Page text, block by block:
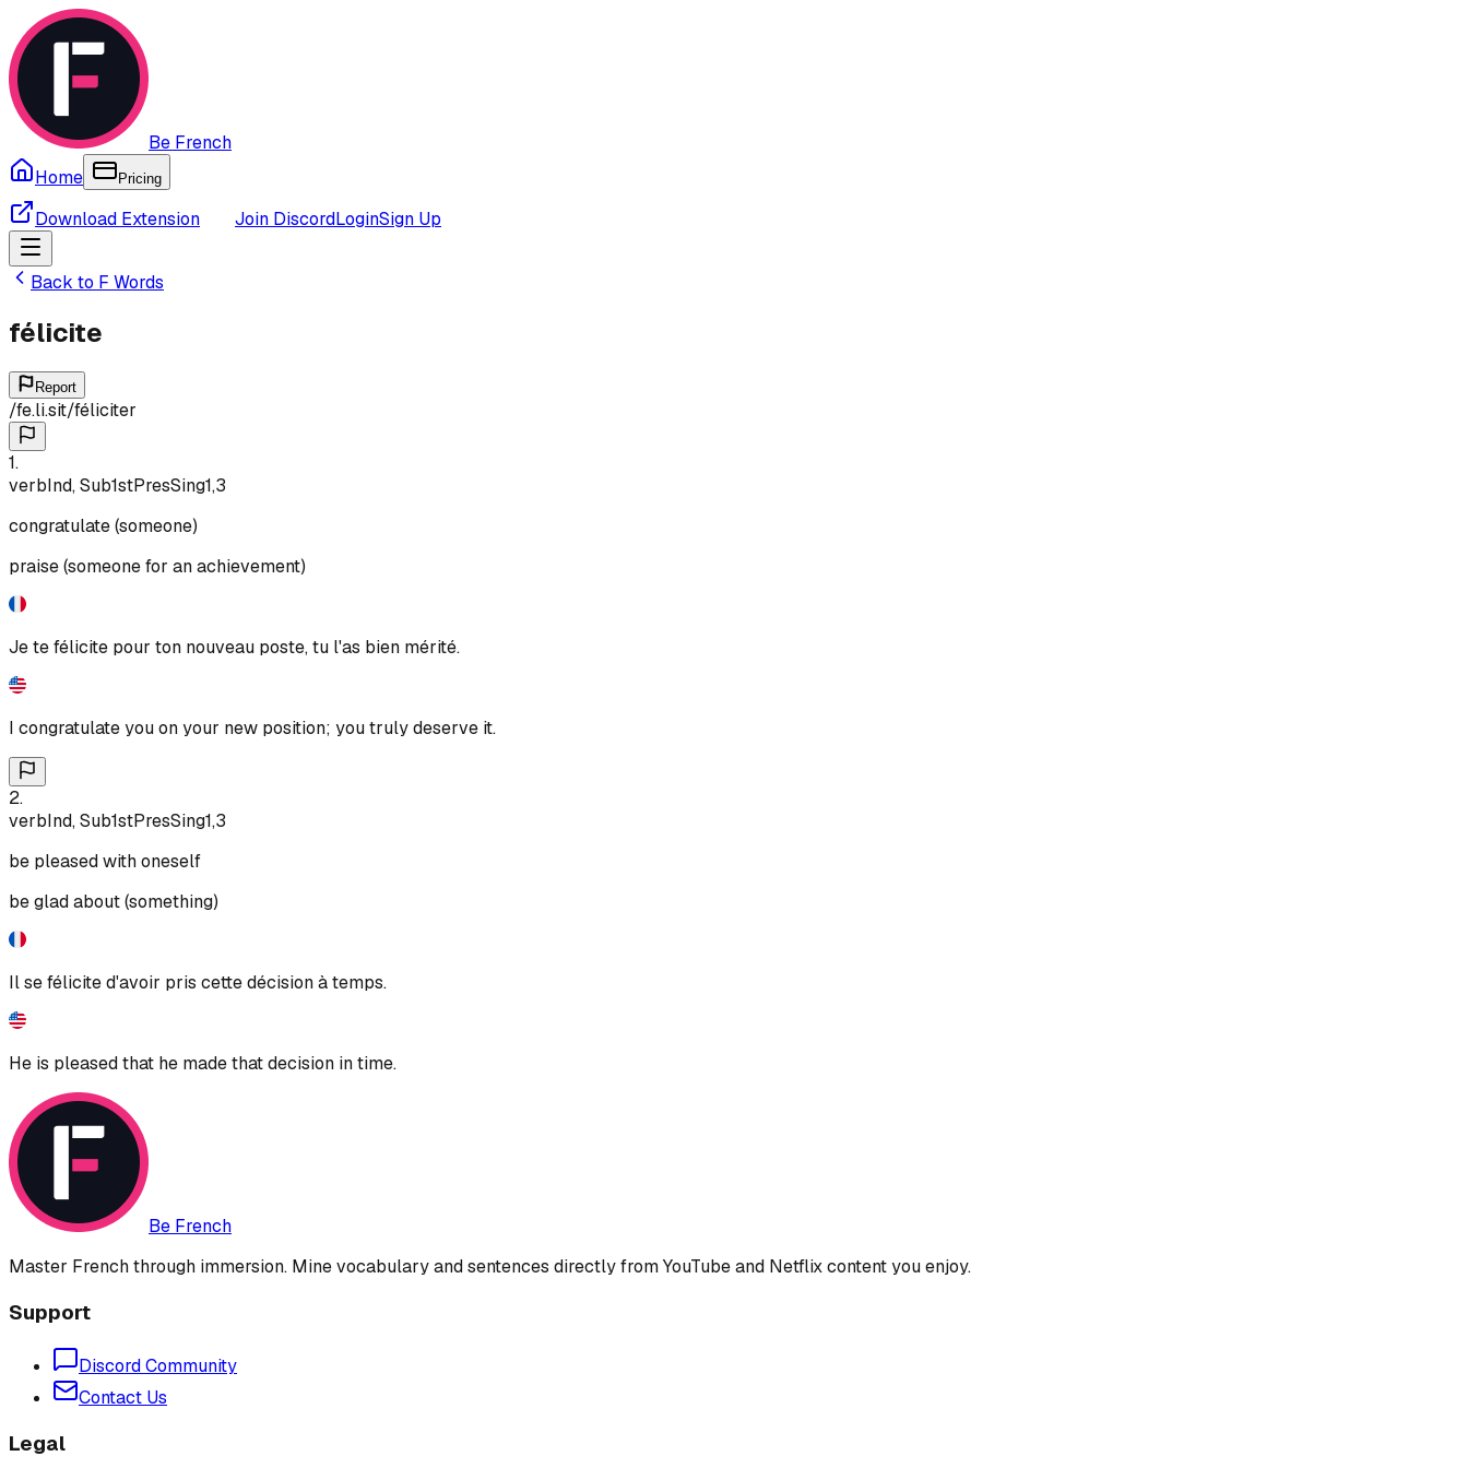
Be French
Home
Pricing
Download Extension Join DiscordLoginSign Up
Back to F Words
félicite
Report
/fe.li.sit/féliciter
1.
verbInd, Sub1stPresSing1,3
congratulate (someone)
praise (someone for an achievement)
Je te félicite pour ton nouveau poste, tu l'as bien mérité.
I congratulate you on your new position; you truly deserve it.
2.
verbInd, Sub1stPresSing1,3
be pleased with oneself
be glad about (something)
Il se félicite d'avoir pris cette décision à temps.
He is pleased that he made that decision in time.
Be French
Master French through immersion. Mine vocabulary and sentences directly from YouTube and Netflix content you enjoy.
Support
Discord Community
Contact Us
Legal